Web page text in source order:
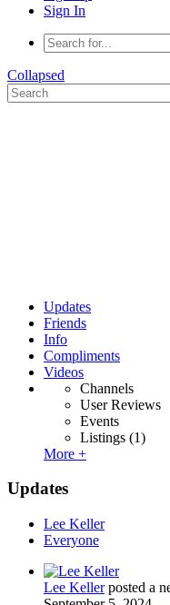
Sign In
Collapsed
Updates
Friends
Info
Compliments
Videos
Channels
User Reviews
Events
Listings (1)
More +
Updates
Lee Keller
Everyone
Lee Kellerposted a